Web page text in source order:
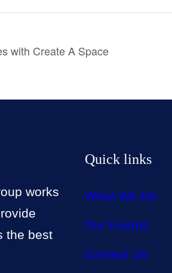
with Create A Space
works
the best
Quick links
What We Do
Our Events
Contact Us